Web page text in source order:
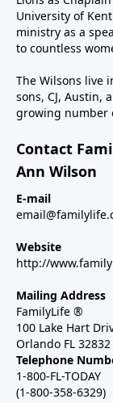
University of
ministry as a
to countless
The Wilsons live
sons, CJ, Austin,
growing number
Contact
Ann Wilson
E-mail
Website
http://
Mailing Address
FamilyLife ®
100 Lake Hart
Orlando FL 32832
Telephone
1-800-FL-TODAY
(1-800-358-6329)